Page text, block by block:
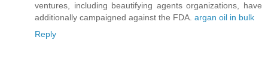
ventures, including beautifying agents organizations, have
additionally campaigned against the FDA. argan oil in bulk
Reply